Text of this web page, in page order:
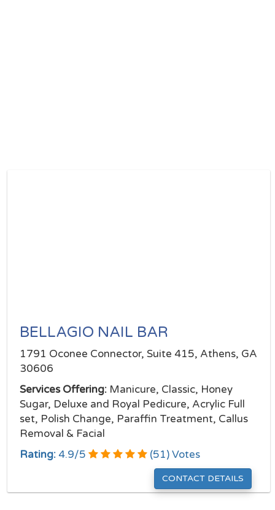
BELLAGIO NAIL BAR
1791 Oconee Connector, Suite 415, Athens, GA
30606
Services Offering: Manicure, Classic, Honey
Sugar, Deluxe and Royal Pedicure, Acrylic Full
set, Polish Change, Paraffin Treatment, Callus
Removal & Facial
Rating: 4.9/5 (51) Votes
CONTACT DETAILS